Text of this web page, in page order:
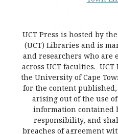
UCT Press is hosted by
(UCT) Libraries and is
and researchers who are
across UCT faculties.
the University of Cape
for the content
arising out of the use
information contained
responsibility, and
breaches of agreement